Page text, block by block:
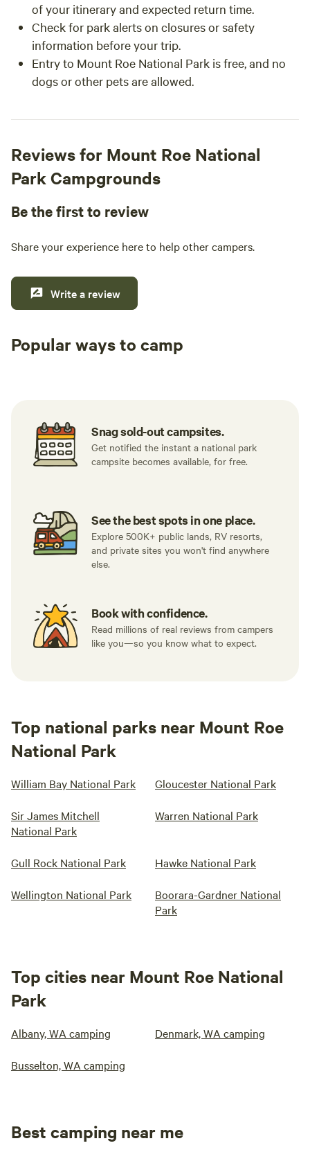
of your itinerary and expected return time.
Check for park alerts on closures or safety
information before your trip.
Entry to Mount Roe National Park is free, and no
dogs or other pets are allowed.
Reviews for Mount Roe National
Park Campgrounds
Be the first to review
Share your experience here to help other campers.
Write a review
Popular ways to camp
Snag sold-out campsites.
Get notified the instant a national park
campsite becomes available, for free.
See the best spots in one place.
Explore 500K+ public lands, RV resorts,
and private sites you won't find anywhere
else.
Book with confidence.
Read millions of real reviews from campers
like you—so you know what to expect.
Top national parks near Mount Roe
National Park
William Bay National Park Gloucester National Park
Sir James Mitchell
National Park
Warren National Park
Gull Rock National Park Hawke National Park
Wellington National Park
Boorara-Gardner National
Park
Top cities near Mount Roe National
Park
Albany, WA camping Denmark, WA camping
Busselton, WA camping
Best camping near me